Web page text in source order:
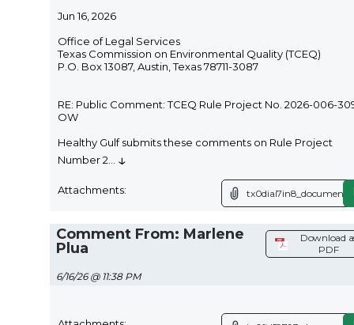
Jun 16, 2026
Office of Legal Services
Texas Commission on Environmental Quality (TCEQ)
P.O. Box 13087, Austin, Texas 78711-3087
RE: Public Comment: TCEQ Rule Project No. 2026-006-
OW
Healthy Gulf submits these comments on Rule Project
Number 2
↓
Attachments:
Comment From: Marlene
Plua
6/16/26 @ 11:38 PM
Download
PDF